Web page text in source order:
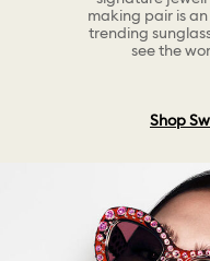
making pair is
trending
see the
Shop